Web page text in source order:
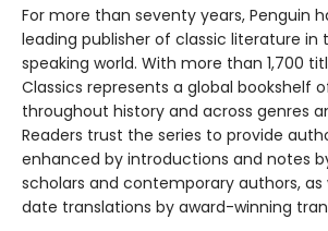
For more than seventy years, Penguin
leading publisher of classic literature in
speaking world. With more than 1,700
Classics represents a global bookshelf
throughout history and across genres
Readers trust the series to provide
enhanced by introductions and notes
scholars and contemporary authors,
date translations by award-winning